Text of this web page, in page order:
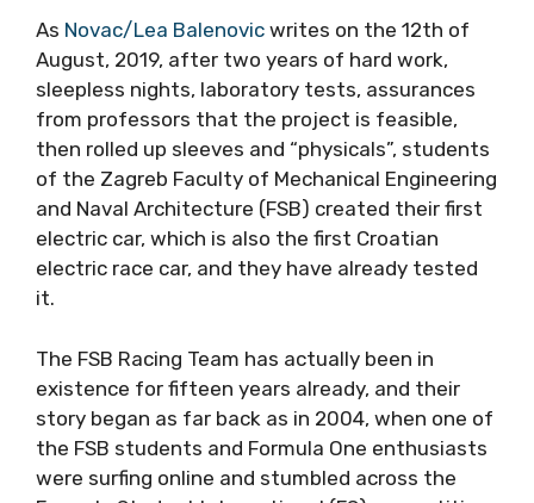
As Novac/Lea Balenovic writes on the 12th of
August, 2019, after two years of hard work,
sleepless nights, laboratory tests, assurances
from professors that the project is feasible,
then rolled up sleeves and “physicals”, students
of the Zagreb Faculty of Mechanical Engineering
and Naval Architecture (FSB) created their first
electric car, which is also the first Croatian
electric race car, and they have already tested
it.
The FSB Racing Team has actually been in
existence for fifteen years already, and their
story began as far back as in 2004, when one of
the FSB students and Formula One enthusiasts
were surfing online and stumbled across the